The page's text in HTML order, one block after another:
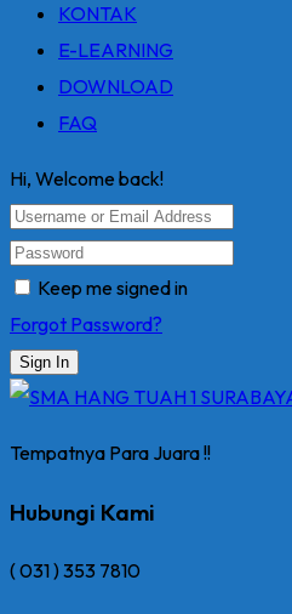
KONTAK
E-LEARNING
DOWNLOAD
FAQ
Hi, Welcome back!
Keep me signed in
Forgot Password?
Sign In
Tempatnya Para Juara !!
Hubungi Kami
( 031 ) 353 7810